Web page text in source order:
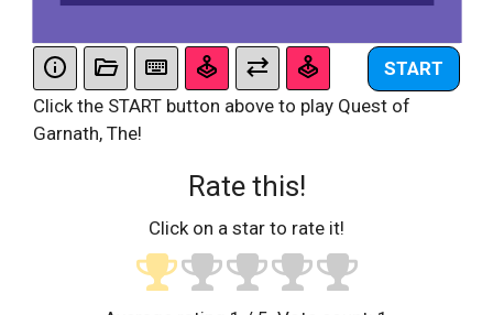
START
Click the START button above to play Quest of
Garnath, The!
Rate this!
Click on a star to rate it!